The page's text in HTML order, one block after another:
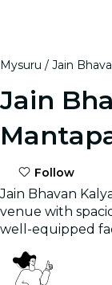
Mysuru Jain
Jain
Follow
Jain Bhavan
venue with
well-equipped